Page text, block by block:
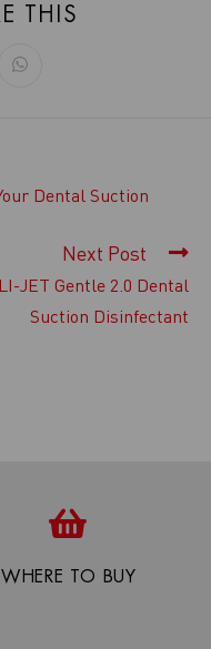
THIS
Dental Suction
Next Post
JET Gentle 2.0 Dental
Suction Disinfectant
WHERE TO BUY